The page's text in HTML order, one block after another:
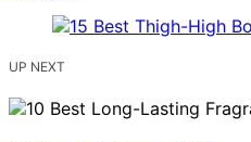
UP NEXT